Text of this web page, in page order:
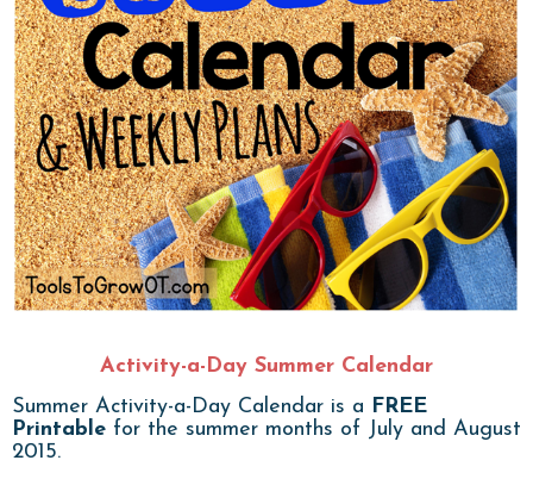
Activity-a-Day Summer Calendar
Summer Activity-a-Day Calendar is a FREE
Printable for the summer months of July and August
2015.